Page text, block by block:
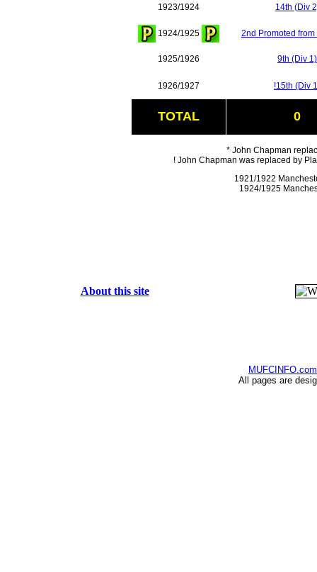
1923/1924 14th (Div
1924/1925 2nd Promoted from
1925/1926 9th (Div 1)
1926/1927 !15th (Div
TOTAL 0
* John Chapman
! John Chapman was replaced by
1921/1922
1924/1925
About this site
MUFCINFO.com
All pages are